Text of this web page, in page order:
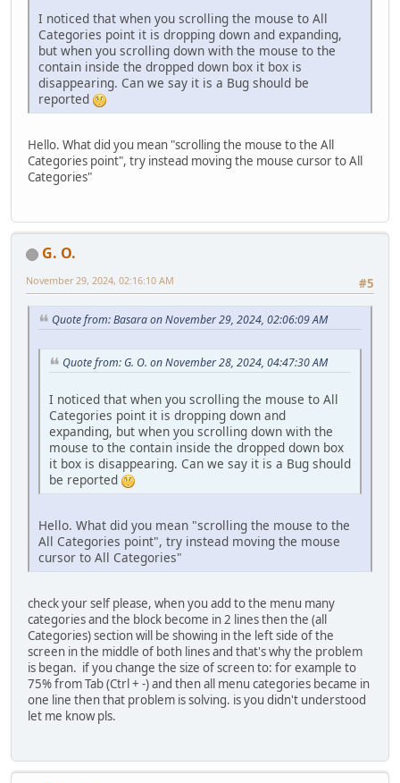
I noticed that when you scrolling the mouse to All
Categories point it is dropping down and expanding,
but when you scrolling down with the mouse to the
contain inside the dropped down box it box is
disappearing. Can we say it is a Bug should be
reported
Hello. What did you mean "scrolling the mouse to the All
Categories point", try instead moving the mouse cursor to All
Categories"
G. O.
#5
November 29, 2024, 02:16:10 AM
Quote from: Basara on November 29, 2024, 02:06:09 AM
Quote from: G. O. on November 28, 2024, 04:47:30 AM
I noticed that when you scrolling the mouse to All
Categories point it is dropping down and
expanding, but when you scrolling down with the
mouse to the contain inside the dropped down box
it box is disappearing. Can we say it is a Bug should
be reported
Hello. What did you mean "scrolling the mouse to the
All Categories point", try instead moving the mouse
cursor to All Categories"
check your self please, when you add to the menu many
categories and the block become in 2 lines then the (all
Categories) section will be showing in the left side of the
screen in the middle of both lines and that's why the problem
is began. if you change the size of screen to: for example to
75% from Tab (Ctrl + -) and then all menu categories became in
one line then that problem is solving. is you didn't understood
let me know pls.